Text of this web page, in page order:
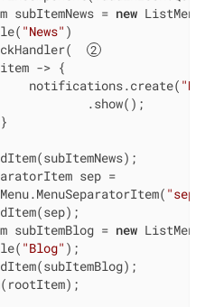
subItemNews =
new
"News" )
-> {
notifications.create(
.show();
sep =
subItemBlog =
new
"Blog" );